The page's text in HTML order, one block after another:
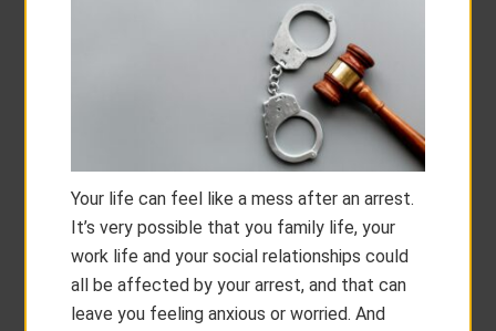
Your life can feel like a mess after an arrest.
It’s very possible that you family life, your
work life and your social relationships could
all be affected by your arrest, and that can
leave you feeling anxious or worried. And